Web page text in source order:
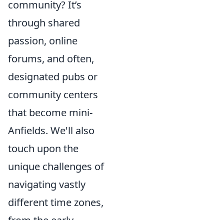
community? It’s
through shared
passion, online
forums, and often,
designated pubs or
community centers
that become mini-
Anfields. We'll also
touch upon the
unique challenges of
navigating vastly
different time zones,